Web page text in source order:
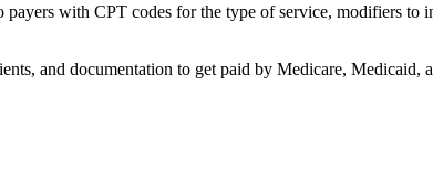
with CPT codes for the type of service, modifiers to
and documentation to get paid by Medicare, Medicaid,